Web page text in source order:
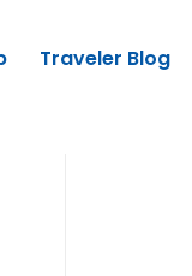
Traveler Blog